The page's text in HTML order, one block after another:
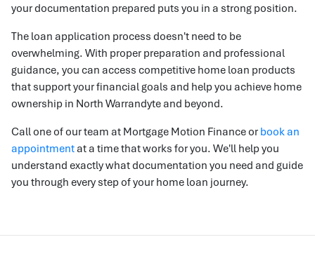
your documentation prepared puts you in a strong position.
The loan application process doesn't need to be
overwhelming. With proper preparation and professional
guidance, you can access competitive home loan products
that support your financial goals and help you achieve home
ownership in North Warrandyte and beyond.
Call one of our team at Mortgage Motion Finance or book an
appointmentat a time that works for you. We'll help you
understand exactly what documentation you need and guide
you through every step of your home loan journey.